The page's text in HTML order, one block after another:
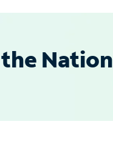
Nation